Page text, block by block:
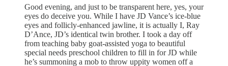
Good evening, and just to be transparent here, yes, your
eyes do deceive you. While I have JD Vance’s ice-blue
eyes and follicly-enhanced jawline, it is actually I, Ray
D’Ance, JD’s identical twin brother. I took a day off
from teaching baby goat-assisted yoga to beautiful
special needs preschool children to fill in for JD while
he’s summoning a mob to throw uppity women off a